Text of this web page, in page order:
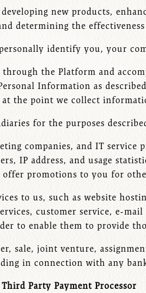
new products,
determining the
identify you, your
the Platform and
Information as
at the point we collect
for the purposes
companies, and IT service
IP address, and usage
promotions to you for
to us, such as website
customer service, e-
to enable them to provide
sale, joint venture,
in connection with any
Third Party Payment Processor